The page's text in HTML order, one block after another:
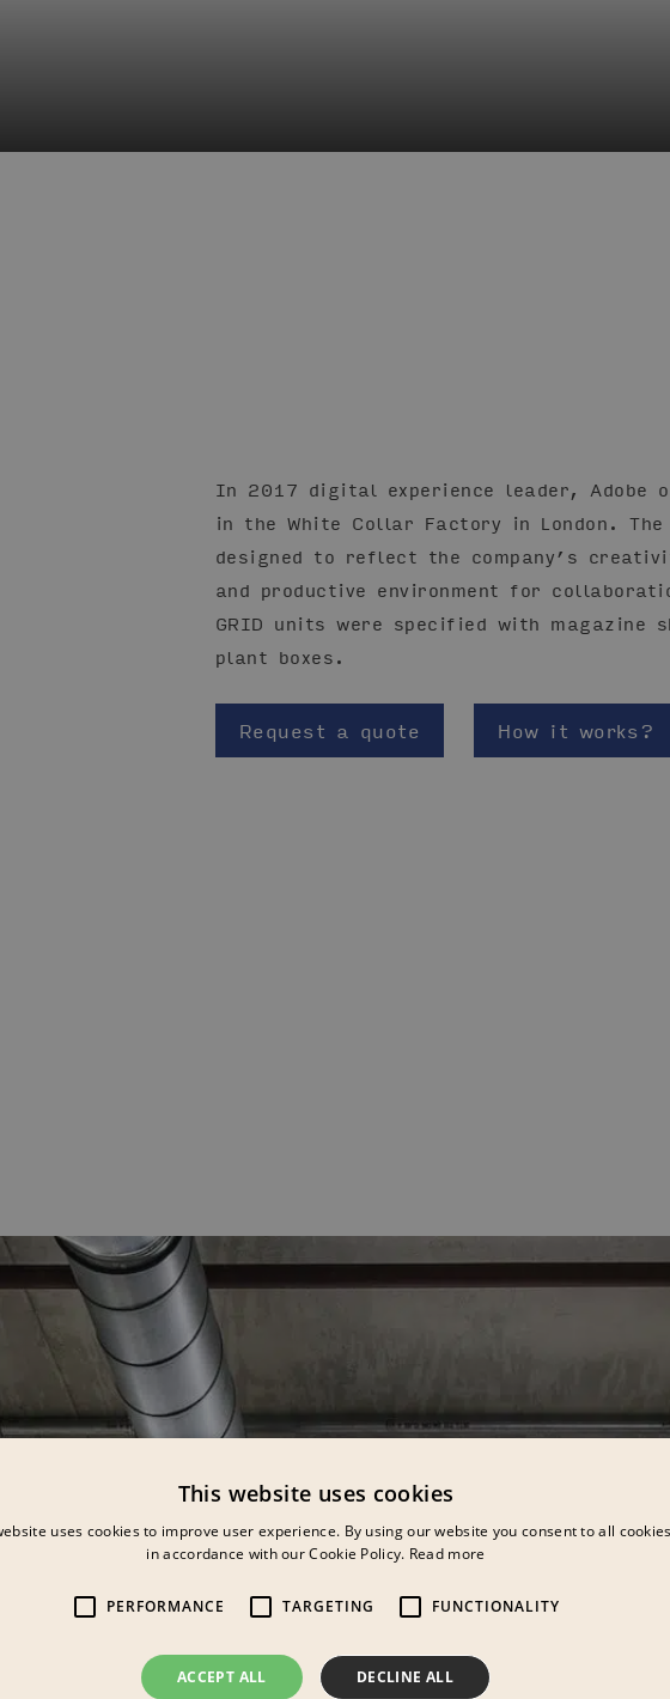
In 2017 digital experience leader, Adobe
in the White Collar Factory in London.
designed to reflect the company’s
and productive environment for
GRID units were specified with magazine
plant boxes.
Request a quote How it works?
This website uses cookies
uses cookies to improve user experience. By using our website you consent to all cookies
in accordance with our Cookie Policy. Read more
PERFORMANCE TARGETING FUNCTIONALITY
ACCEPT ALL DECLINE ALL